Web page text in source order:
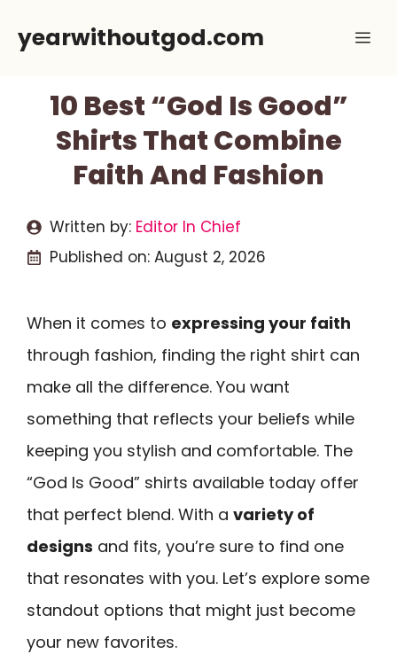
yearwithoutgod.com
10 Best “God Is Good”
Shirts That Combine
Faith And Fashion
Written by: Editor In Chief
Published on: August 2, 2026
When it comes to expressing your faith
through fashion, finding the right shirt can
make all the difference. You want
something that reflects your beliefs while
keeping you stylish and comfortable. The
“God Is Good” shirts available today offer
that perfect blend. With a variety of
designs and fits, you’re sure to find one
that resonates with you. Let’s explore some
standout options that might just become
your new favorites.